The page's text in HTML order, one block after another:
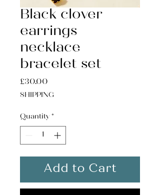
Black clover
earrings
necklace
bracelet set
£30.00
SHIPPING
Quantity *
Add to Cart